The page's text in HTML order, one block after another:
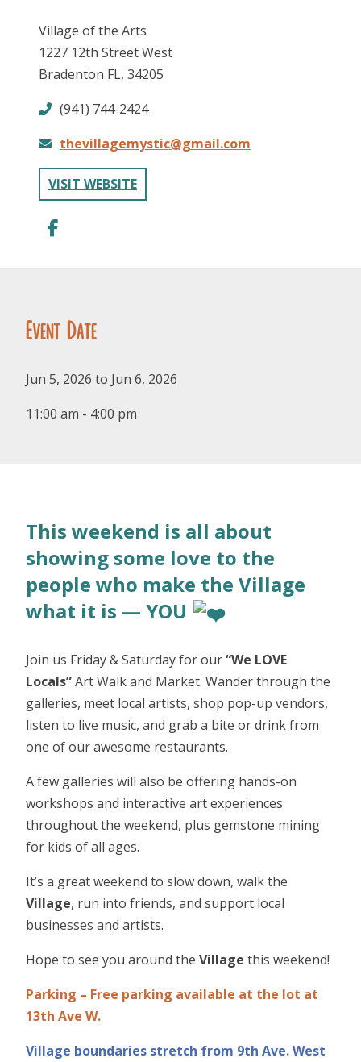
FOLLOW US
Village of the Arts
1227 12th Street West
Bradenton FL, 34205
(941) 744-2424
thevillagemystic@gmail.com
VISIT WEBSITE
Event Date
Jun 5, 2026 to Jun 6, 2026
11:00 am - 4:00 pm
This weekend is all about
showing some love to the
people who make the Village
what it is — YOU
Join us Friday & Saturday for our“We LOVE
Locals”Art Walk and Market. Wander through the
galleries, meet local artists, shop pop-up vendors,
listen to live music, and grab a bite or drink from
one of our awesome restaurants.
A few galleries will also be offering hands-on
workshops and interactive art experiences
throughout the weekend, plus gemstone mining
for kids of all ages.
It’s a great weekend to slow down, walk the
Village, run into friends, and support local
businesses and artists.
Hope to see you around the Village this weekend!
Parking – Free parking available at the lot at
13th Ave W.
Village boundaries stretch from 9th Ave. West